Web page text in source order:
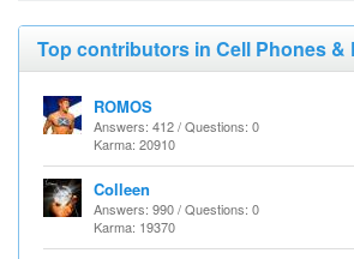
Top contributors in Cell Phones &
ROMOS
Answers: 412 / Questions: 0
Karma: 20910
Colleen
Answers: 990 / Questions: 0
Karma: 19370